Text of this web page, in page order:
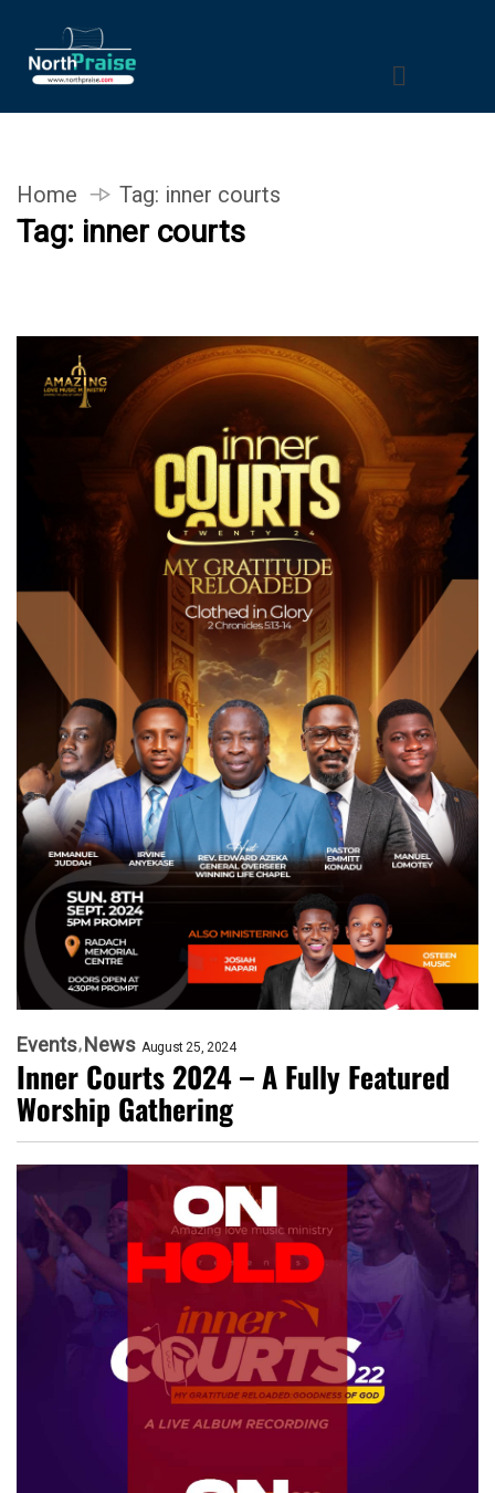
Home Tag: inner courts
Tag: inner courts
Events News August 25, 2024
Inner Courts 2024 – A Fully Featured
Worship Gathering